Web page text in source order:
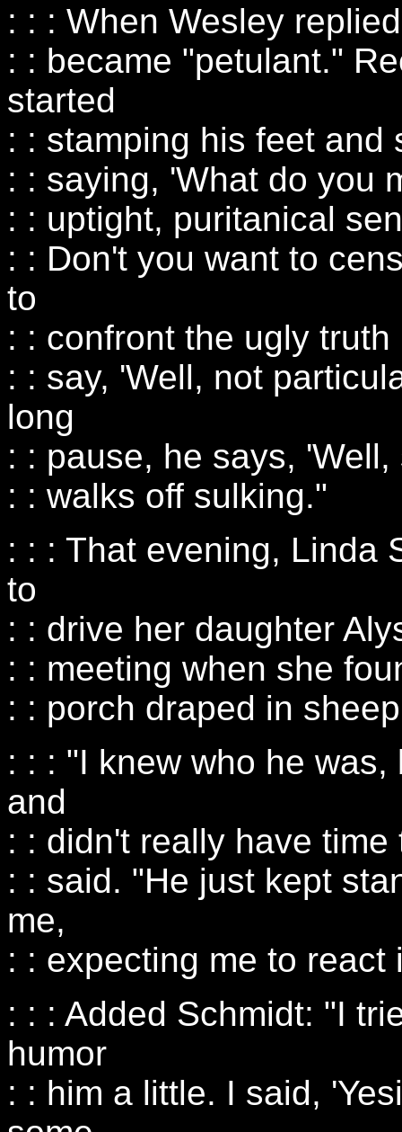
: : : When Wesley
: : became "petulant."
started
: : stamping his feet and
: : saying, 'What do you
: : uptight, puritanical
: : Don't you want to
to
: : confront the ugly
: : say, 'Well, not
long
: : pause, he says,
: : walks off sulking."
: : : That evening, Linda
to
: : drive her daughter
: : meeting when she
: : porch draped in
: : : "I knew who he
and
: : didn't really have
: : said. "He just kept
me,
: : expecting me to react
: : : Added Schmidt: "I
humor
: : him a little. I said,